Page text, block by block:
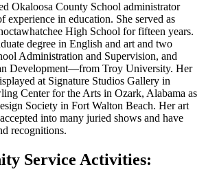
Okaloosa County School administrator
in education. She served as
High School for fifteen years.
degree in English and art and two
Administration and Supervision, and
Development—from Troy University. Her
at Signature Studios Gallery in
Center for the Arts in Ozark, Alabama as
Society in Fort Walton Beach. Her art
into many juried shows and have
recognitions.
Service Activities: